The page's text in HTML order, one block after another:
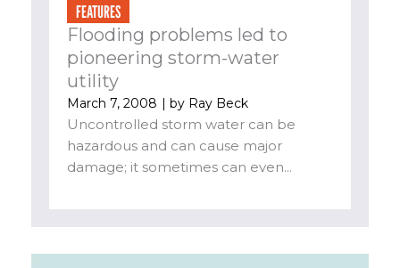
FEATURES
Flooding problems led to
pioneering storm-water
utility
March 7, 2008 | by Ray Beck
Uncontrolled storm water can be
hazardous and can cause major
damage; it sometimes can even...